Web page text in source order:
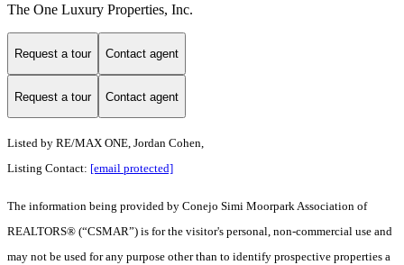
The One Luxury Properties, Inc.
Request a tour Contact agent
Request a tour Contact agent
Listed by RE/MAX ONE, Jordan Cohen,
Listing Contact: [email protected]
The information being provided by Conejo Simi Moorpark Association of
REALTORS® (“CSMAR”) is for the visitor's personal, non-commercial use and
may not be used for any purpose other than to identify prospective properties a